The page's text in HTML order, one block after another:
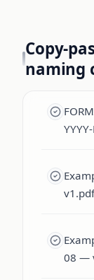
Copy-
naming
v1.pdf
08 —